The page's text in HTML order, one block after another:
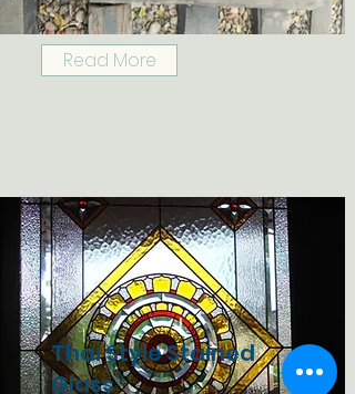
Read More
Thai Style Stained
Glass